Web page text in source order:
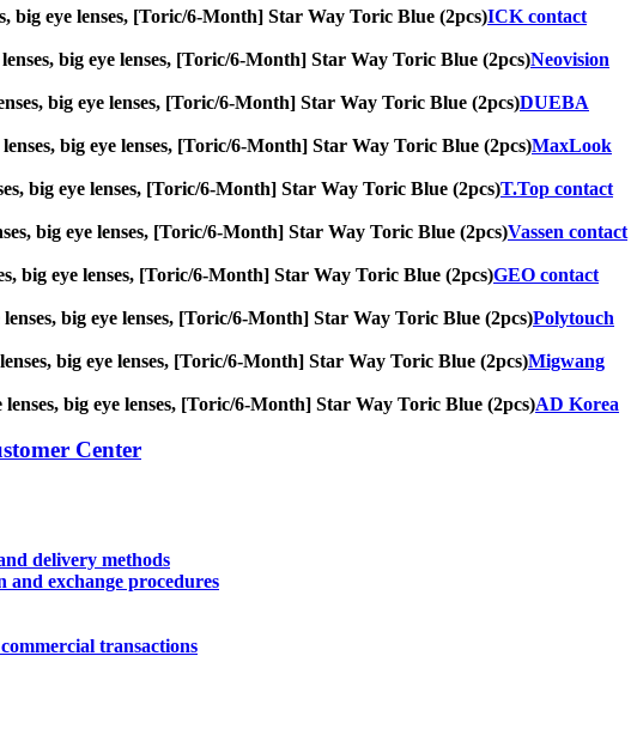
big eye lenses, [Toric/6-Month] Star Way Toric Blue (2pcs)ICK contact
big eye lenses, [Toric/6-Month] Star Way Toric Blue (2pcs)Neovision
big eye lenses, [Toric/6-Month] Star Way Toric Blue (2pcs)DUEBA
big eye lenses, [Toric/6-Month] Star Way Toric Blue (2pcs)MaxLook
big eye lenses, [Toric/6-Month] Star Way Toric Blue (2pcs)T.Top contact
big eye lenses, [Toric/6-Month] Star Way Toric Blue (2pcs)Vassen contact
big eye lenses, [Toric/6-Month] Star Way Toric Blue (2pcs)GEO contact
big eye lenses, [Toric/6-Month] Star Way Toric Blue (2pcs)Polytouch
big eye lenses, [Toric/6-Month] Star Way Toric Blue (2pcs)Migwang
big eye lenses, [Toric/6-Month] Star Way Toric Blue (2pcs)AD Korea
Center
delivery methods
and exchange procedures
transactions